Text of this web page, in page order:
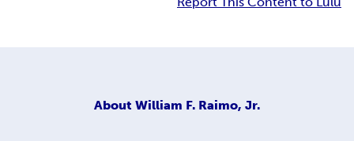
About William F. Raimo, Jr.